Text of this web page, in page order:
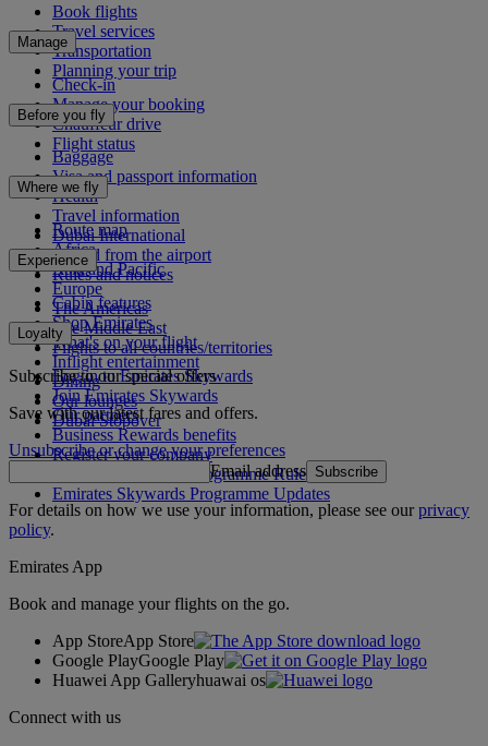
Book flights
Travel services
Transportation
Planning your trip
Manage
Check-in
Manage your booking
Chauffeur drive
Flight status
Before you fly
Baggage
Visa and passport information
Health
Travel information
Dubai International
To and from the airport
Rules and notices
Where we fly
Route map
Africa
Asia and Pacific
Europe
The Americas
The Middle East
Flights to all countries/territories
Experience
Cabin features
Shop Emirates
What's on your flight
Inflight entertainment
Dining
Our lounges
Dubai Stopover
Loyalty
Log in to Emirates Skywards
Join Emirates Skywards
Our partners
Business Rewards benefits
Register your company
Emirates Skywards Programme Rules
Emirates Skywards Programme Updates
Subscribe to our special offers
Save with our latest fares and offers.
Unsubscribe or change your preferences
Email address Subscribe
For details on how we use your information, please see ourprivacy
policy.
Emirates App
Book and manage your flights on the go.
App StoreApp Store
Google PlayGoogle Play
Huawei App Galleryhuawai os
Connect with us